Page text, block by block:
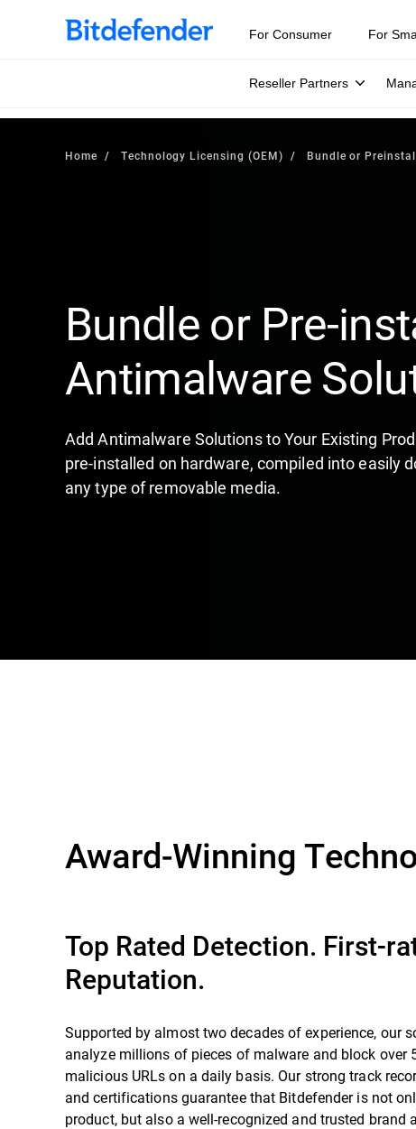
For Consumer For
Reseller Partners
Home Technology Licensing (OEM) Bundle or
Bundle or Pre-
Antimalware
Add Antimalware Solutions to Your Existing
pre-installed on hardware, compiled into easily
any type of removable media.
Award-Winning
Top Rated Detection. First-
Reputation.
Supported by almost two decades of experience, our
analyze millions of pieces of malware and block over
malicious URLs on a daily basis. Our strong track
and certifications guarantee that Bitdefender is not
product, but also a well-recognized and trusted brand